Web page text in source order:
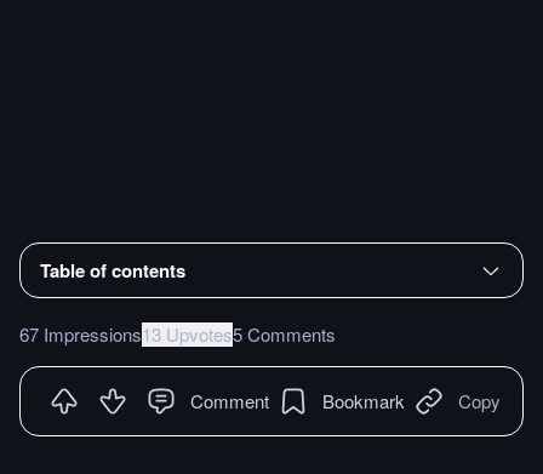
Table of contents
67 Impressions13 Upvotes5 Comments
Comment Bookmark Copy